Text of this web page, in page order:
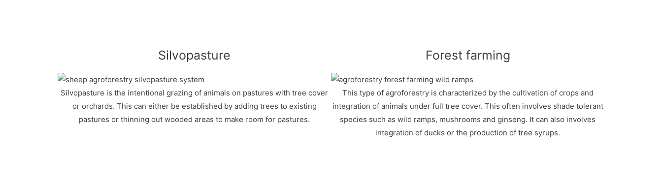
Silvopasture
Silvopasture is the intentional grazing of animals on pastures with tree cover
or orchards. This can either be established by adding trees to existing
pastures or thinning out wooded areas to make room for pastures.
Forest farming
This type of agroforestry is characterized by the cultivation of crops and
integration of animals under full tree cover. This often involves shade tolerant
species such as wild ramps, mushrooms and ginseng. It can also involves
integration of ducks or the production of tree syrups.